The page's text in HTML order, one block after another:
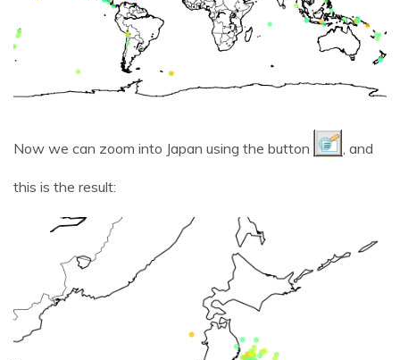
Now we can zoom into Japan using the button , and
this is the result: